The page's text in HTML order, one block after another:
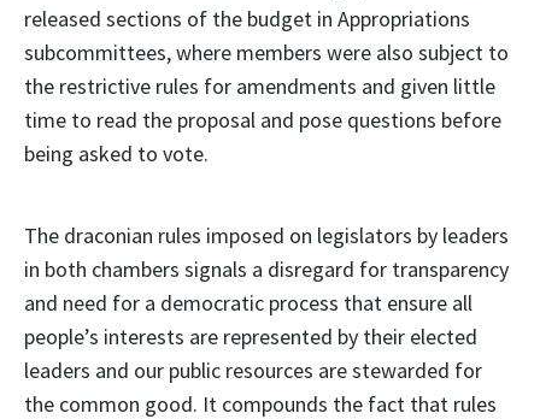
released sections of the budget in Appropriations
subcommittees, where members were also subject to
the restrictive rules for amendments and given little
time to read the proposal and pose questions before
being asked to vote.
The draconian rules imposed on legislators by leaders
in both chambers signals a disregard for transparency
and need for a democratic process that ensure all
people’s interests are represented by their elected
leaders and our public resources are stewarded for
the common good. It compounds the fact that rules